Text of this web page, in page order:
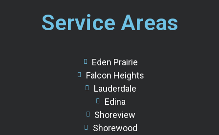
Service Areas
Eden Prairie
Falcon Heights
Lauderdale
Edina
Shoreview
Shorewood